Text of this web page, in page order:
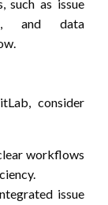
such as issue
and data
consider
workflows
issue